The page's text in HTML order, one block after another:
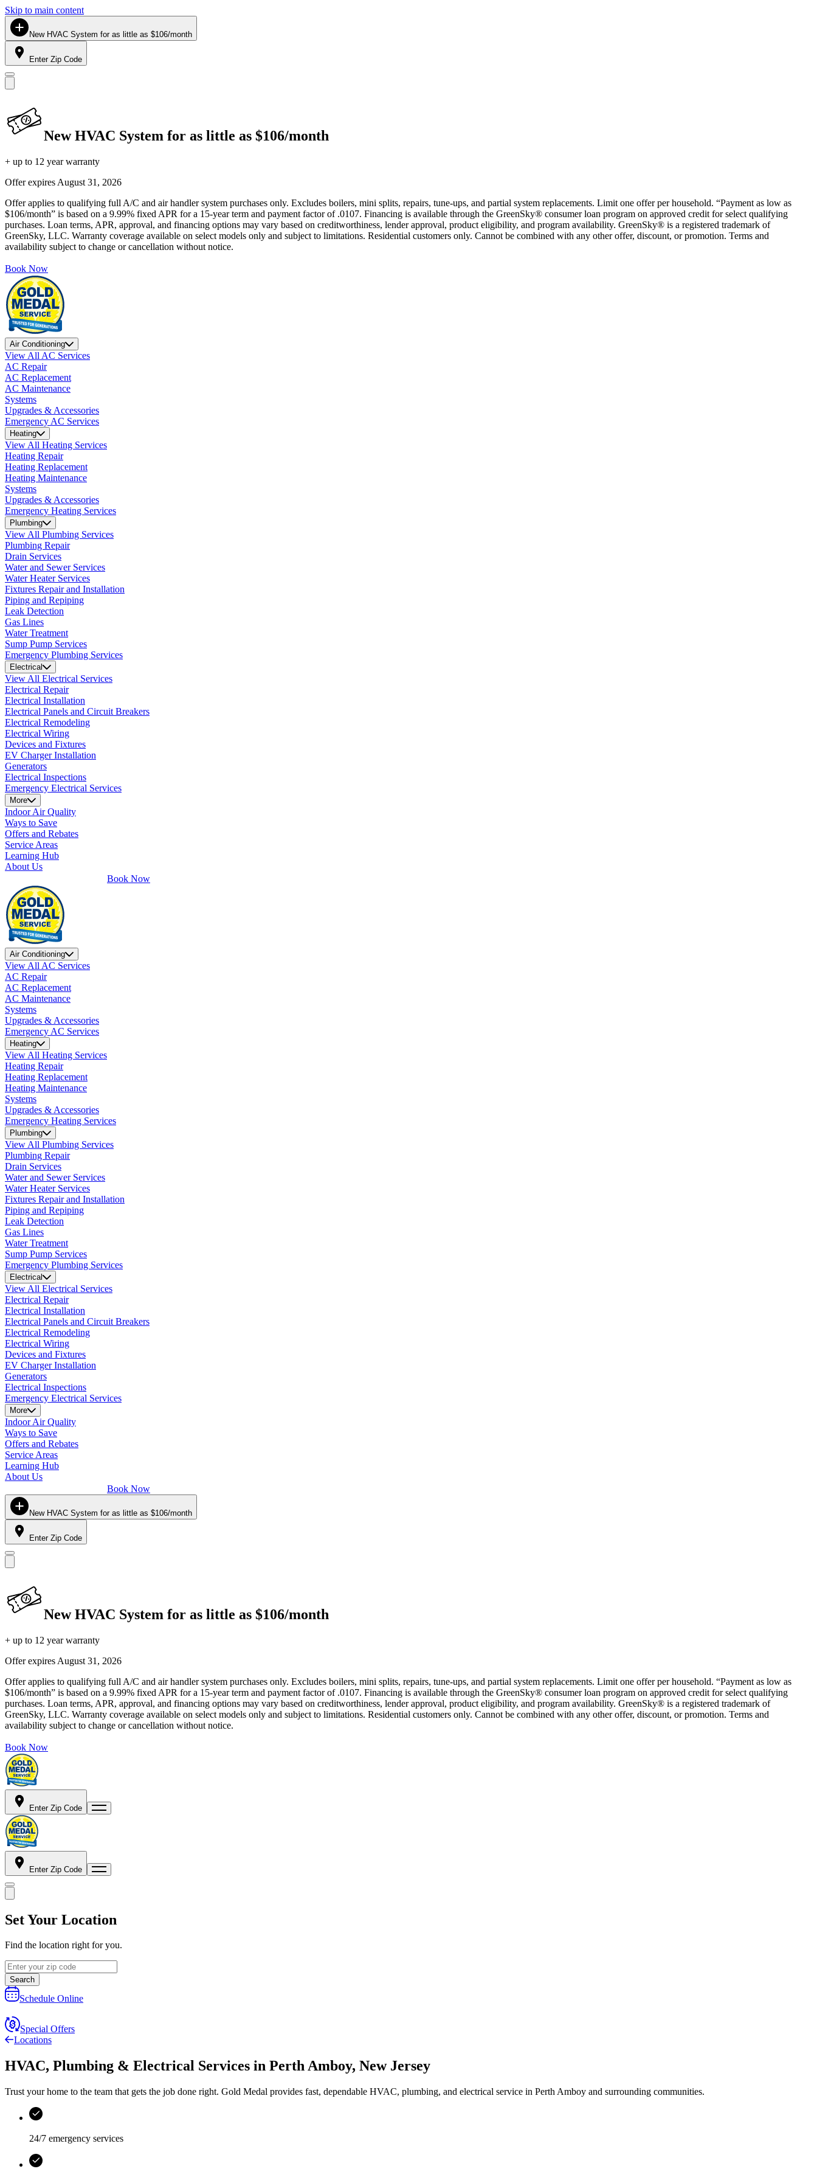
Skip to main content
New HVAC System for as little as $106/month
Enter Zip Code
New HVAC System for as little as $106/month
+ up to 12 year warranty
Offer expires August 31, 2026
Offer applies to qualifying full A/C and air handler system purchases only. Excludes boilers, mini splits, repairs, tune-ups, and partial system replacements. Limit one offer per household. “Payment as low as
$106/month” is based on a 9.99% fixed APR for a 15-year term and payment factor of .0107. Financing is available through the GreenSky® consumer loan program on approved credit for select qualifying
purchases. Loan terms, APR, approval, and financing options may vary based on creditworthiness, lender approval, product eligibility, and program availability. GreenSky® is a registered trademark of
GreenSky, LLC. Warranty coverage available on select models only and subject to limitations. Residential customers only. Cannot be combined with any other offer, discount, or promotion. Terms and
availability subject to change or cancellation without notice.
Book Now
Air Conditioning
View All AC Services
AC Repair
AC Replacement
AC Maintenance
Systems
Upgrades & Accessories
Emergency AC Services
Heating
View All Heating Services
Heating Repair
Heating Replacement
Heating Maintenance
Systems
Upgrades & Accessories
Emergency Heating Services
Plumbing
View All Plumbing Services
Plumbing Repair
Drain Services
Water and Sewer Services
Water Heater Services
Fixtures Repair and Installation
Piping and Repiping
Leak Detection
Gas Lines
Water Treatment
Sump Pump Services
Emergency Plumbing Services
Electrical
View All Electrical Services
Electrical Repair
Electrical Installation
Electrical Panels and Circuit Breakers
Electrical Remodeling
Electrical Wiring
Devices and Fixtures
EV Charger Installation
Generators
Electrical Inspections
Emergency Electrical Services
More
Indoor Air Quality
Ways to Save
Offers and Rebates
Service Areas
Learning Hub
About Us
Book Now
Air Conditioning
View All AC Services
AC Repair
AC Replacement
AC Maintenance
Systems
Upgrades & Accessories
Emergency AC Services
Heating
View All Heating Services
Heating Repair
Heating Replacement
Heating Maintenance
Systems
Upgrades & Accessories
Emergency Heating Services
Plumbing
View All Plumbing Services
Plumbing Repair
Drain Services
Water and Sewer Services
Water Heater Services
Fixtures Repair and Installation
Piping and Repiping
Leak Detection
Gas Lines
Water Treatment
Sump Pump Services
Emergency Plumbing Services
Electrical
View All Electrical Services
Electrical Repair
Electrical Installation
Electrical Panels and Circuit Breakers
Electrical Remodeling
Electrical Wiring
Devices and Fixtures
EV Charger Installation
Generators
Electrical Inspections
Emergency Electrical Services
More
Indoor Air Quality
Ways to Save
Offers and Rebates
Service Areas
Learning Hub
About Us
Book Now
New HVAC System for as little as $106/month
Enter Zip Code
New HVAC System for as little as $106/month
+ up to 12 year warranty
Offer expires August 31, 2026
Offer applies to qualifying full A/C and air handler system purchases only. Excludes boilers, mini splits, repairs, tune-ups, and partial system replacements. Limit one offer per household. “Payment as low as
$106/month” is based on a 9.99% fixed APR for a 15-year term and payment factor of .0107. Financing is available through the GreenSky® consumer loan program on approved credit for select qualifying
purchases. Loan terms, APR, approval, and financing options may vary based on creditworthiness, lender approval, product eligibility, and program availability. GreenSky® is a registered trademark of
GreenSky, LLC. Warranty coverage available on select models only and subject to limitations. Residential customers only. Cannot be combined with any other offer, discount, or promotion. Terms and
availability subject to change or cancellation without notice.
Book Now
Enter Zip Code
Enter Zip Code
Set Your Location
Find the location right for you.
Search
Schedule Online
Special Offers
Locations
HVAC, Plumbing & Electrical Services in Perth Amboy, New Jersey
Trust your home to the team that gets the job done right. Gold Medal provides fast, dependable HVAC, plumbing, and electrical service in Perth Amboy and surrounding communities.
24/7 emergency services